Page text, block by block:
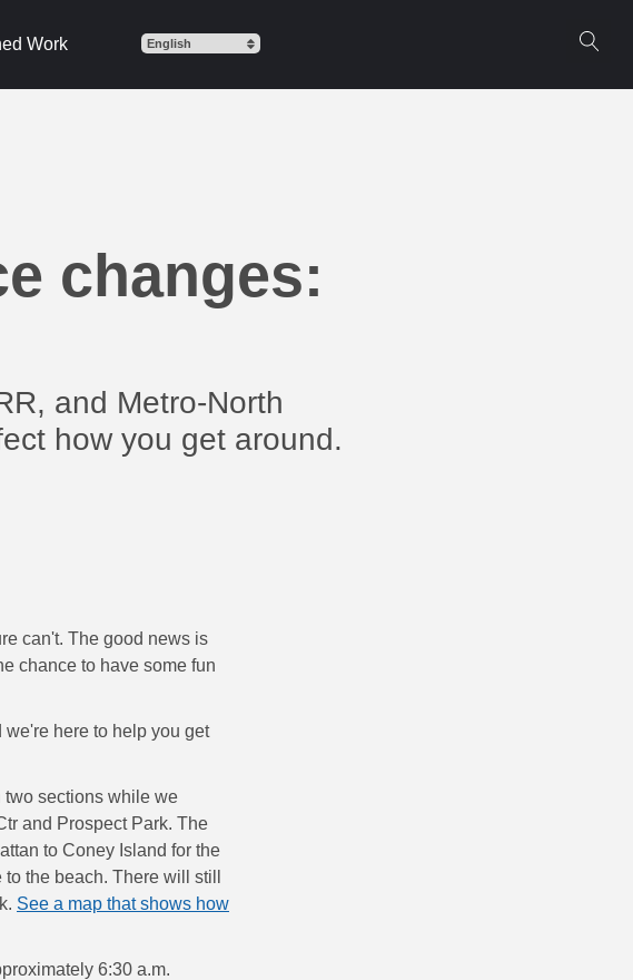
Work
changes:
and Metro-North
how you get around.
can't. The good news is
chance to have some fun
here to help you get
two sections while we
and Prospect Park. The
to Coney Island for the
the beach. There will still
See a map that shows how
6:30 a.m.